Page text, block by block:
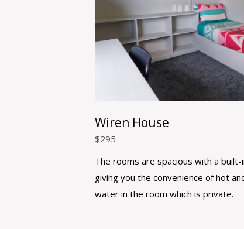
Wiren House
$295
The rooms are spacious with a
giving you the convenience of hot
water in the room which is private.